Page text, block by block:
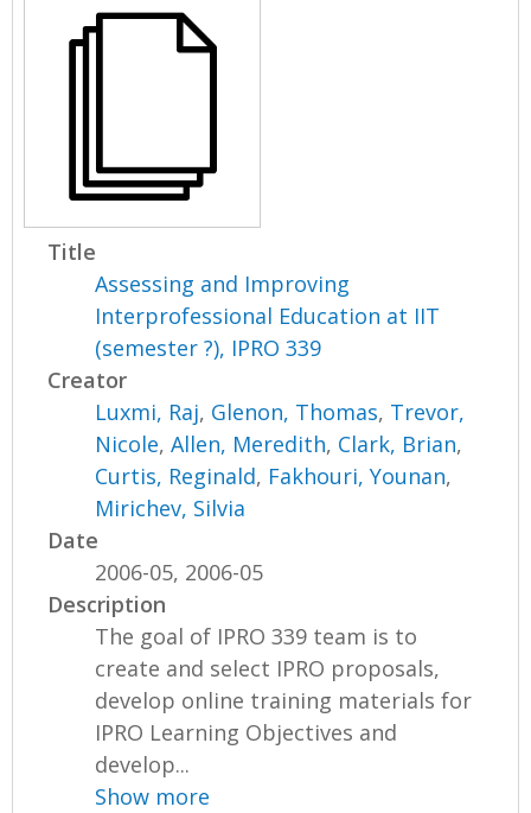
Title
Assessing and Improving
Interprofessional Education at IIT
(semester ?), IPRO 339
Creator
Luxmi, Raj, Glenon, Thomas, Trevor,
Nicole,Allen, Meredith, Clark, Brian,
Curtis, Reginald, Fakhouri, Younan,
Mirichev, Silvia
Date
2006-05, 2006-05
Description
The goal of IPRO 339 team is to
create and select IPRO proposals,
develop online training materials for
IPRO Learning Objectives and
develop...
Show more